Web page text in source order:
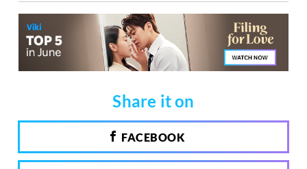
Share it on
FACEBOOK